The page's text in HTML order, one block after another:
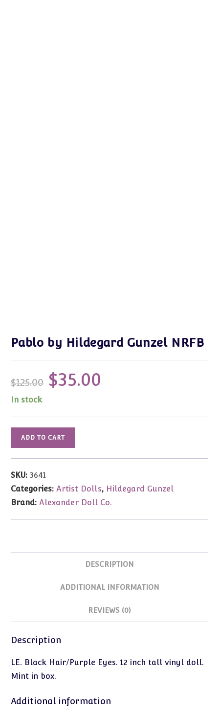
Pablo by Hildegard Gunzel NRFB
$125.00
Original
price
was:
$35.00
In stock
Hildegard
quantity
ADD TO CART
SKU:3641
Categories:Artist Dolls, Hildegard Gunzel
Brand:Alexander Doll Co.
DESCRIPTION
ADDITIONAL INFORMATION
REVIEWS (0)
Description
LE. Black Hair/Purple Eyes. 12 inch tall vinyl doll.
Mint in box.
Additional information